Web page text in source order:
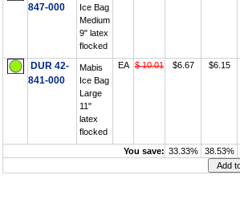
847-000
Ice Bag
Medium
9" latex
flocked
DUR 42-
841-000
Mabis
Ice Bag
Large
11"
latex
flocked
EA $ 10.01 $6.67 $6.15
You save: 33.33% 38.53%